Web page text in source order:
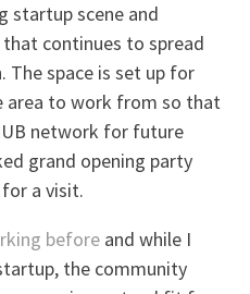
startup scene and
continues to spread
The space is set up for
area to work from so that
network for future
grand opening party
a visit.
before and while I
the community